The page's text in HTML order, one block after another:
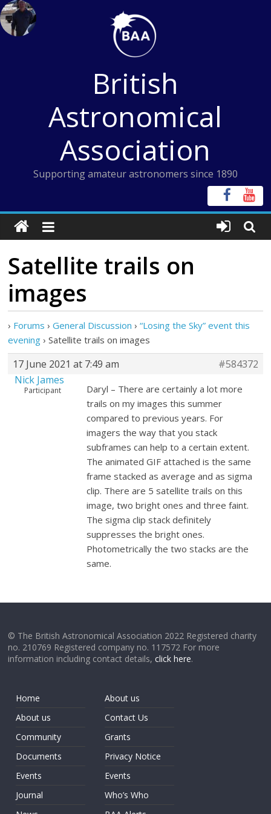
Skip
to
content
British
Astronomical
Association
Supporting amateur astronomers since 1890
Satellite trails on
images
› Forums › General Discussion › “Losing the Sky” event this
evening › Satellite trails on images
17 June 2021 at 7:49 am
#584372
Nick James
Participant
Daryl – There are certainly a lot more
trails on my images this summer
compared to previous years. For
imagers the way that you stack
subframes can help to a certain extent.
The animated GIF attached is the same
frame stacked as average and as sigma
clip. There are 5 satellite trails on this
image, two bright ones and three faint.
The sigma clip stack definitely
suppresses the bright ones.
Photometrically the two stacks are the
same.
© The British Astronomical Association 2022 Registered charity
no. 210769 Registered company no. 117572 For more
information including contact details,click here.
Home
About us
Community
Documents
Events
Journal
About us
Contact Us
Grants
Privacy Notice
Events
Who’s Who